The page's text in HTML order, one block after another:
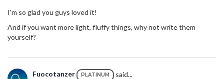
I'm so glad you guys loved it!
And if you want more light, fluffy things, why not write them
yourself?
Fuocotanzer PLATINUM said...